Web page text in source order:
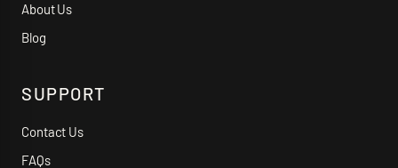
About Us
Blog
SUPPORT
Contact Us
FAQs